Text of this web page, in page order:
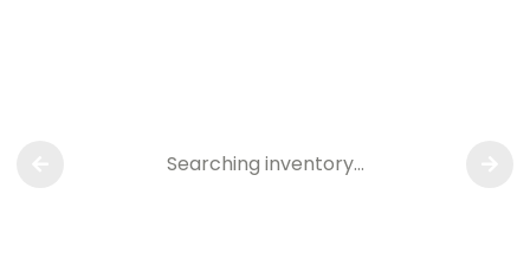
Searching inventory…